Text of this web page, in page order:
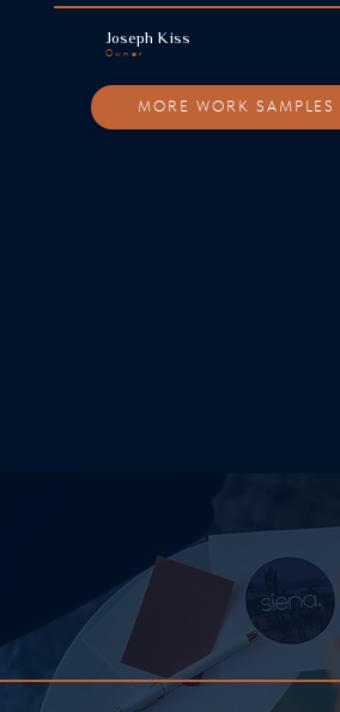
Joseph Kiss
Owner
MORE WORK SAMPLES